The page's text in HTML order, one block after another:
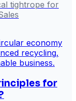
tightrope for
for